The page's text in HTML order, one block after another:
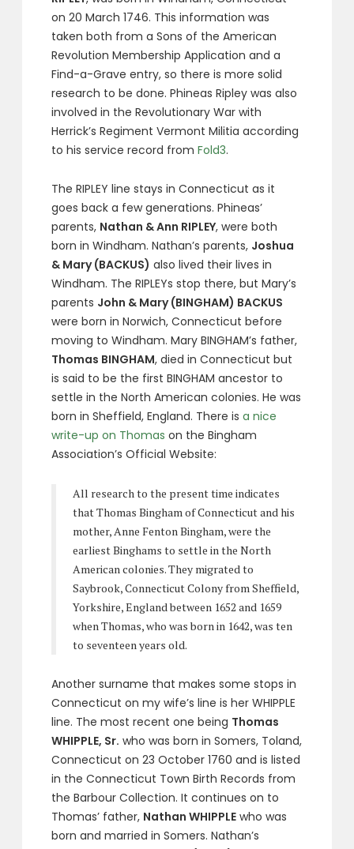
on 20 March 1746. This information was
taken both from a Sons of the American
Revolution Membership Application and a
Find-a-Grave entry, so there is more solid
research to be done. Phineas Ripley was also
involved in the Revolutionary War with
Herrick’s Regiment Vermont Militia according
to his service record fromFold3.
The RIPLEY line stays in Connecticut as it
goes back a few generations. Phineas’
parents, Nathan & Ann RIPLEY, were both
born in Windham. Nathan’s parents, Joshua
& Mary (BACKUS) also lived their lives in
Windham. The RIPLEYs stop there, but Mary’s
parents John & Mary (BINGHAM) BACKUS
were born in Norwich, Connecticut before
moving to Windham. Mary BINGHAM’s father,
Thomas BINGHAM, died in Connecticut but
is said to be the first BINGHAM ancestor to
settle in the North American colonies. He was
born in Sheffield, England. There isa nice
write-up on Thomas on the Bingham
Association’s Official Website:
All research to the present time indicates
that Thomas Bingham of Connecticut and his
mother, Anne Fenton Bingham, were the
earliest Binghams to settle in the North
American colonies. They migrated to
Saybrook, Connecticut Colony from Sheffield,
Yorkshire, England between 1652 and 1659
when Thomas, who was born in 1642, was ten
to seventeen years old.
Another surname that makes some stops in
Connecticut on my wife’s line is her WHIPPLE
line. The most recent one being Thomas
WHIPPLE, Sr. who was born in Somers, Toland,
Connecticut on 23 October 1760 and is listed
in the Connecticut Town Birth Records from
the Barbour Collection. It continues on to
Thomas’ father, Nathan WHIPPLE who was
born and married in Somers. Nathan’s